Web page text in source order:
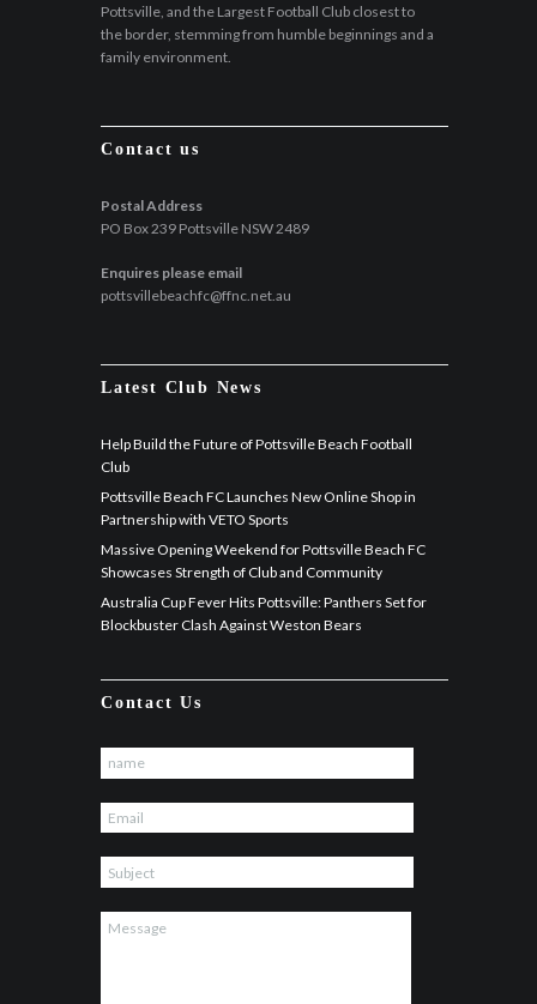
Pottsville, and the Largest Football Club closest to
the border, stemming from humble beginnings and a
family environment.
Contact us
Postal Address
PO Box 239 Pottsville NSW 2489
Enquires please email
pottsvillebeachfc@ffnc.net.au
Latest Club News
Help Build the Future of Pottsville Beach Football
Club
Pottsville Beach FC Launches New Online Shop in
Partnership with VETO Sports
Massive Opening Weekend for Pottsville Beach FC
Showcases Strength of Club and Community
Australia Cup Fever Hits Pottsville: Panthers Set for
Blockbuster Clash Against Weston Bears
Contact Us